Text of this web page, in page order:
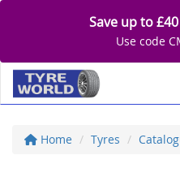
Save up to
Use code
Home Tyres